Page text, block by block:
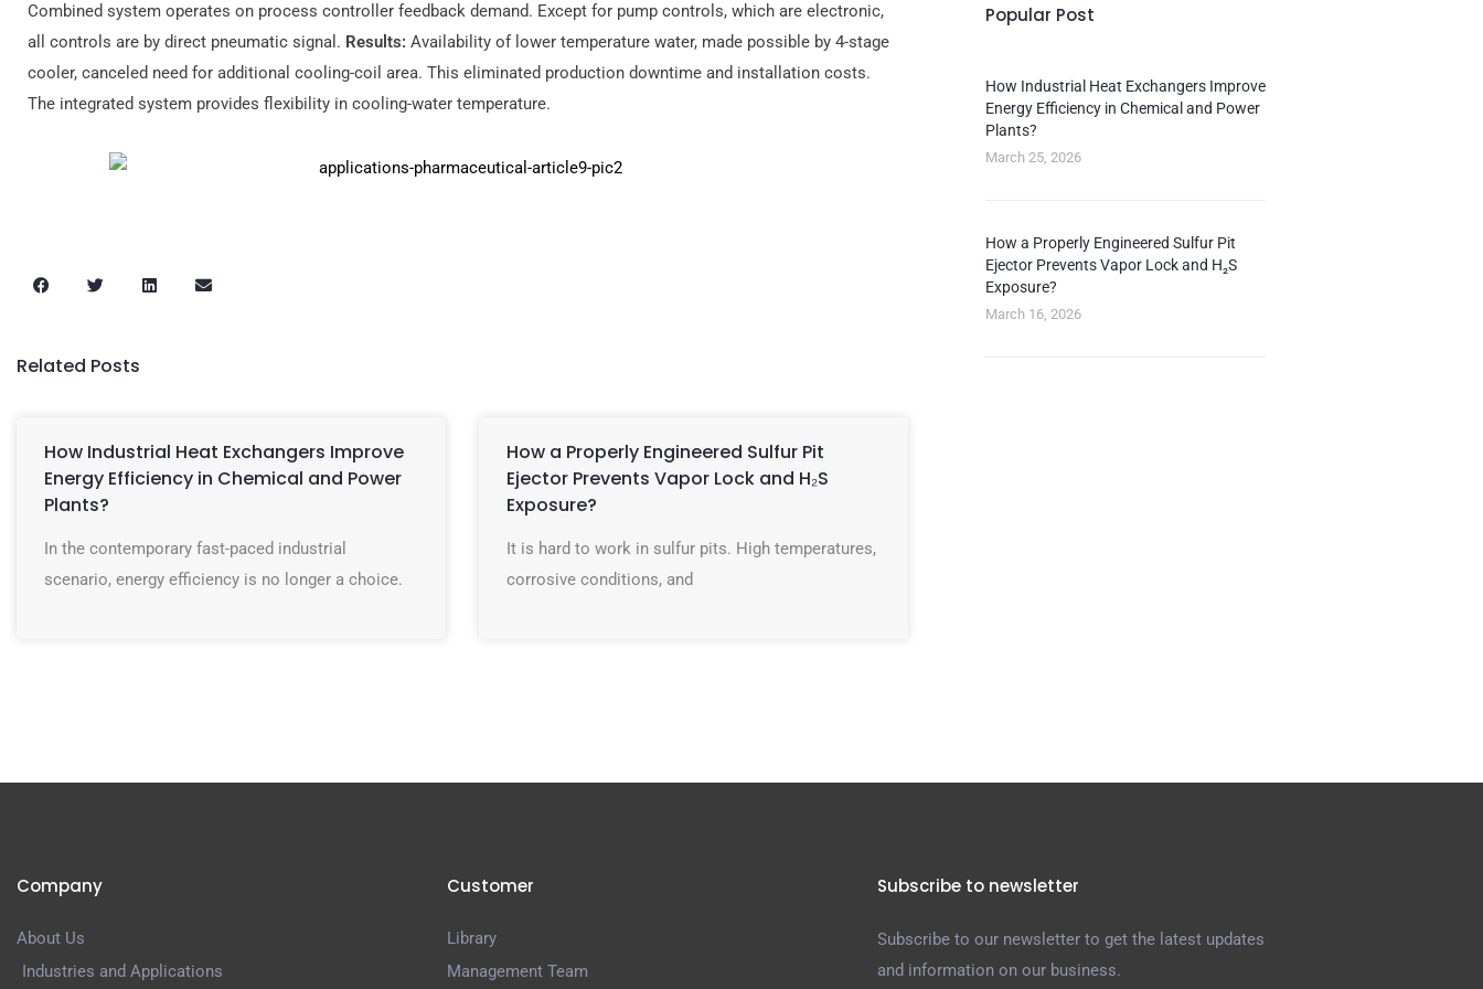
Combined system operates on process controller feedback demand. Except for pump controls, which are electronic,
all controls are by direct pneumatic signal. Results: Availability of lower temperature water, made possible by 4-stage
cooler, canceled need for additional cooling-coil area. This eliminated production downtime and installation costs.
The integrated system provides flexibility in cooling-water temperature.
Related Posts
How Industrial Heat Exchangers Improve
Energy Efficiency in Chemical and Power
Plants?
In the contemporary fast-paced industrial
scenario, energy efficiency is no longer a choice.
How a Properly Engineered Sulfur Pit
Ejector Prevents Vapor Lock and H₂S
Exposure?
It is hard to work in sulfur pits. High temperatures,
corrosive conditions, and
Popular Post
How Industrial Heat Exchangers Improve
Energy Efficiency in Chemical and Power
Plants?
March 25, 2026
How a Properly Engineered Sulfur Pit
Ejector Prevents Vapor Lock and H₂S
Exposure?
March 16, 2026
Company
About Us
Industries and Applications
Customer
Library
Management Team
Subscribe to newsletter
Subscribe to our newsletter to get the latest updates
and information on our business.